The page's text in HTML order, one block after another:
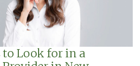
Look for in a